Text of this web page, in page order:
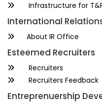
Infrastructure for
International
About IR Office
Esteemed Recruiters
Recruiters
Recruiters Feedback
Entreprenuership